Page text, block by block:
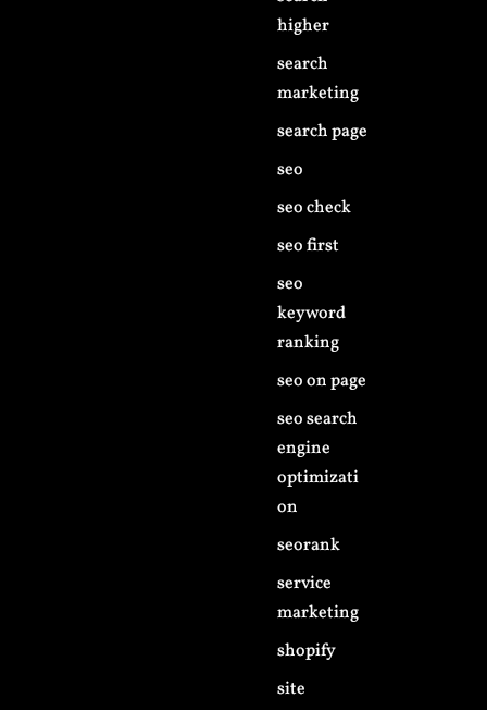
higher
search
marketing
search page
seo
seo check
seo first
seo
keyword
ranking
seo on page
seo search
engine
optimizati
on
seorank
service
marketing
shopify
site